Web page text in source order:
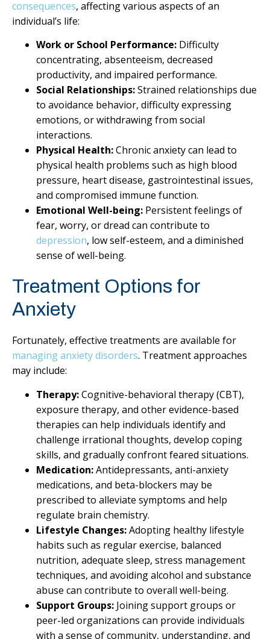
consequences, affecting various aspects of an
individual’s life:
Work or School Performance: Difficulty
concentrating, absenteeism, decreased
productivity, and impaired performance.
Social Relationships:Strained relationships due
to avoidance behavior, difficulty expressing
emotions, or withdrawing from social
interactions.
Physical Health:Chronic anxiety can lead to
physical health problems such as high blood
pressure, heart disease, gastrointestinal issues,
and compromised immune function.
Emotional Well-being: Persistent feelings of
fear, worry, or dread can contribute to
depression, low self-esteem, and a diminished
sense of well-being.
Treatment Options for
Anxiety
Fortunately, effective treatments are available for
managing anxiety disorders. Treatment approaches
may include:
Therapy:Cognitive-behavioral therapy (CBT),
exposure therapy, and other evidence-based
therapies can help individuals identify and
challenge irrational thoughts, develop coping
skills, and gradually confront feared situations.
Medication:Antidepressants, anti-anxiety
medications, and beta-blockers may be
prescribed to alleviate symptoms and help
regulate brain chemistry.
Lifestyle Changes:Adopting healthy lifestyle
habits such as regular exercise, balanced
nutrition, adequate sleep, stress management
techniques, and avoiding alcohol and substance
abuse can contribute to overall well-being.
Support Groups: Joining support groups or
peer-led organizations can provide individuals
with a sense of community, understanding, and